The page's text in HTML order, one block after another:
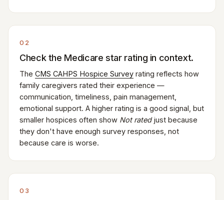
02
Check the Medicare star rating in context.
The CMS CAHPS Hospice Survey rating reflects how
family caregivers rated their experience —
communication, timeliness, pain management,
emotional support. A higher rating is a good signal, but
smaller hospices often show Not ratedjust because
they don't have enough survey responses, not
because care is worse.
03